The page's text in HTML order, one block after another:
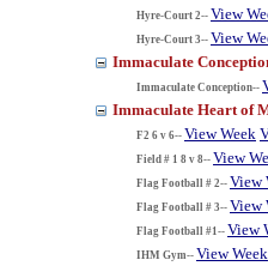
Hyre-Court 2-- View
Hyre-Court 3-- View
Immaculate
Immaculate Conception--
Immaculate Heart of
F2 6 v 6-- View Week
Field # 1 8 v 8-- View
Flag Football # 2-- View
Flag Football # 3-- View
Flag Football #1-- View
IHM Gym-- View Week